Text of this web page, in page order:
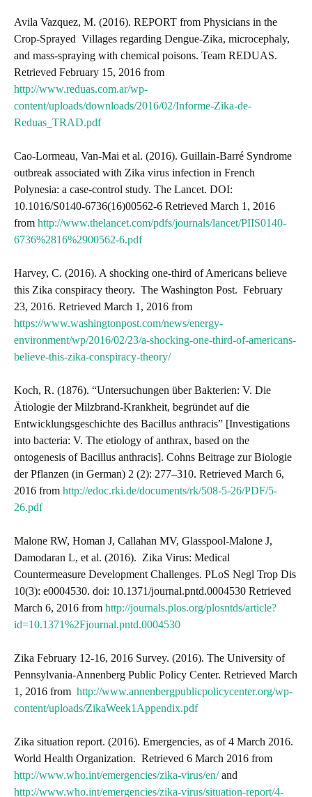
Avila Vazquez, M. (2016). REPORT from Physicians in the
Crop-Sprayed Villages regarding Dengue-Zika, microcephaly,
and mass-spraying with chemical poisons. Team REDUAS.
Retrieved February 15, 2016 from
http://www.reduas.com.ar/wp-
content/uploads/downloads/2016/02/Informe-Zika-de-
Reduas_TRAD.pdf
Cao-Lormeau, Van-Mai et al. (2016). Guillain-Barré Syndrome
outbreak associated with Zika virus infection in French
Polynesia: a case-control study. The Lancet. DOI:
10.1016/S0140-6736(16)00562-6 Retrieved March 1, 2016
from http://www.thelancet.com/pdfs/journals/lancet/PIIS0140-
6736%2816%2900562-6.pdf
Harvey, C. (2016). A shocking one-third of Americans believe
this Zika conspiracy theory. The Washington Post. February
23, 2016. Retrieved March 1, 2016 from
https://www.washingtonpost.com/news/energy-
environment/wp/2016/02/23/a-shocking-one-third-of-americans-
believe-this-zika-conspiracy-theory/
Koch, R. (1876). “Untersuchungen über Bakterien: V. Die
Ätiologie der Milzbrand-Krankheit, begründet auf die
Entwicklungsgeschichte des Bacillus anthracis” [Investigations
into bacteria: V. The etiology of anthrax, based on the
ontogenesis of Bacillus anthracis]. Cohns Beitrage zur Biologie
der Pflanzen (in German) 2 (2): 277–310. Retrieved March 6,
2016 from http://edoc.rki.de/documents/rk/508-5-26/PDF/5-
26.pdf
Malone RW, Homan J, Callahan MV, Glasspool-Malone J,
Damodaran L, et al. (2016). Zika Virus: Medical
Countermeasure Development Challenges. PLoS Negl Trop Dis
10(3): e0004530. doi: 10.1371/journal.pntd.0004530 Retrieved
March 6, 2016 from http://journals.plos.org/plosntds/article?
id=10.1371%2Fjournal.pntd.0004530
Zika February 12-16, 2016 Survey. (2016). The University of
Pennsylvania-Annenberg Public Policy Center. Retrieved March
1, 2016 from http://www.annenbergpublicpolicycenter.org/wp-
content/uploads/ZikaWeek1Appendix.pdf
Zika situation report. (2016). Emergencies, as of 4 March 2016.
World Health Organization. Retrieved 6 March 2016 from
http://www.who.int/emergencies/zika-virus/en/and
http://www.who.int/emergencies/zika-virus/situation-report/4-